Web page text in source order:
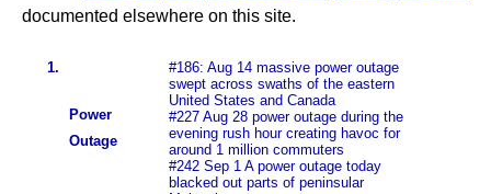
documented elsewhere on this site.
1.
Power
Outage
#186: Aug 14 massive power outage
swept across swaths of the eastern
United States and Canada
#227 Aug 28 power outage during the
evening rush hour creating havoc for
around 1 million commuters
#242 Sep 1 A power outage today
blacked out parts of peninsular